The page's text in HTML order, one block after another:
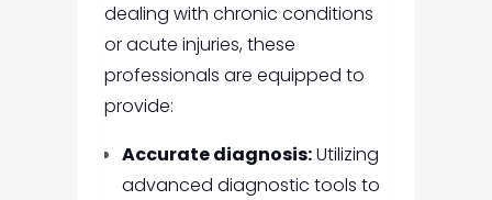
dealing with chronic conditions
or acute injuries, these
professionals are equipped to
provide:
Accurate diagnosis:Utilizing
advanced diagnostic tools to